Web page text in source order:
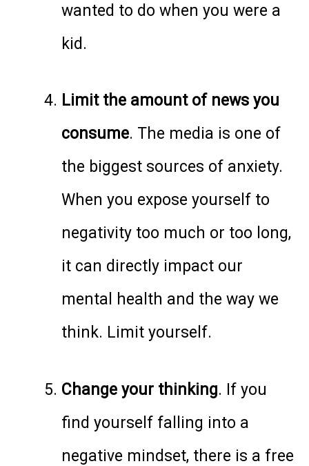
wanted to do when you were a
kid.
Limit the amount of news you
consume. The media is one of
the biggest sources of anxiety.
When you expose yourself to
negativity too much or too long,
it can directly impact our
mental health and the way we
think. Limit yourself.
Change your thinking. If you
find yourself falling into a
negative mindset, there is a free